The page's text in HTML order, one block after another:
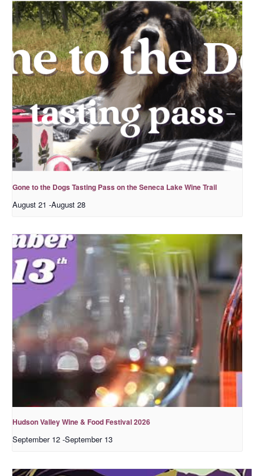
Gone to the Dogs Tasting Pass on the Seneca Lake Wine Trail
August 21 -August 28
Hudson Valley Wine & Food Festival 2026
September 12 -September 13